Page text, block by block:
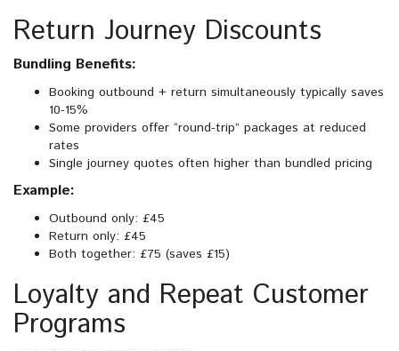
Return Journey Discounts
Bundling Benefits:
Booking outbound + return simultaneously typically saves
10-15%
Some providers offer “round-trip” packages at reduced
rates
Single journey quotes often higher than bundled pricing
Example:
Outbound only: £45
Return only: £45
Both together: £75 (saves £15)
Loyalty and Repeat Customer
Programs